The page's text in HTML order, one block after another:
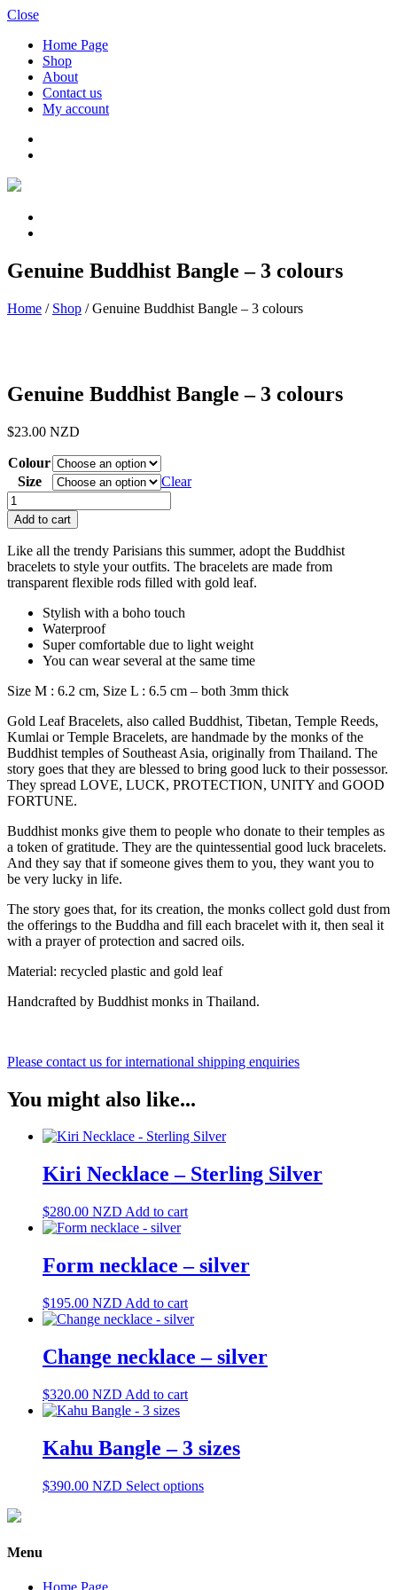
Close
Home Page
Shop
About
Contact us
My account
Genuine Buddhist Bangle – 3 colours
Home / Shop /Genuine Buddhist Bangle – 3 colours
Genuine Buddhist Bangle – 3 colours
$23.00 NZD
Colour
Size
Clear
Genuine
Buddhist
Bangle
-
3
colours
quantity
Add to cart
Like all the trendy Parisians this summer, adopt the Buddhist
bracelets to style your outfits. The bracelets are made from
transparent flexible rods filled with gold leaf.
Stylish with a boho touch
Waterproof
Super comfortable due to light weight
You can wear several at the same time
Size M : 6.2 cm, Size L : 6.5 cm – both 3mm thick
Gold Leaf Bracelets, also called Buddhist, Tibetan, Temple Reeds,
Kumlai or Temple Bracelets, are handmade by the monks of the
Buddhist temples of Southeast Asia, originally from Thailand. The
story goes that they are blessed to bring good luck to their possessor.
They spread LOVE, LUCK, PROTECTION, UNITY and GOOD
FORTUNE.
Buddhist monks give them to people who donate to their temples as
a token of gratitude. They are the quintessential good luck bracelets.
And they say that if someone gives them to you, they want you to
be very lucky in life.
The story goes that, for its creation, the monks collect gold dust from
the offerings to the Buddha and fill each bracelet with it, then seal it
with a prayer of protection and sacred oils.
Material: recycled plastic and gold leaf
Handcrafted by Buddhist monks in Thailand.
Please contact us for international shipping enquiries
You might also like...
Kiri Necklace – Sterling Silver
$280.00 NZD Add to cart
Form necklace – silver
$195.00 NZD Add to cart
Change necklace – silver
$320.00 NZD Add to cart
Kahu Bangle – 3 sizes
$390.00 NZD Select optionsThis
Menu